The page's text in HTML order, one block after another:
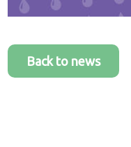
Back to news